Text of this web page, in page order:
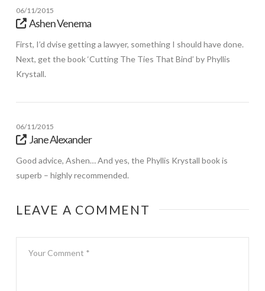
06/11/2015
Ashen Venema
First, I’d dvise getting a lawyer, something I should have done.
Next, get the book ‘Cutting The Ties That Bind’ by Phyllis
Krystall.
06/11/2015
Jane Alexander
Good advice, Ashen… And yes, the Phyllis Krystall book is
superb – highly recommended.
LEAVE A COMMENT